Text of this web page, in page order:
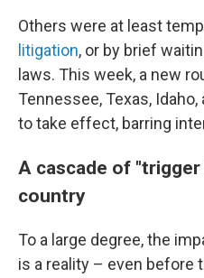
Others were at least
litigation, or by brief
laws. This week, a new
Tennessee, Texas,
to take effect, barring
A cascade of
country
To a large degree, the
is a reality – even before